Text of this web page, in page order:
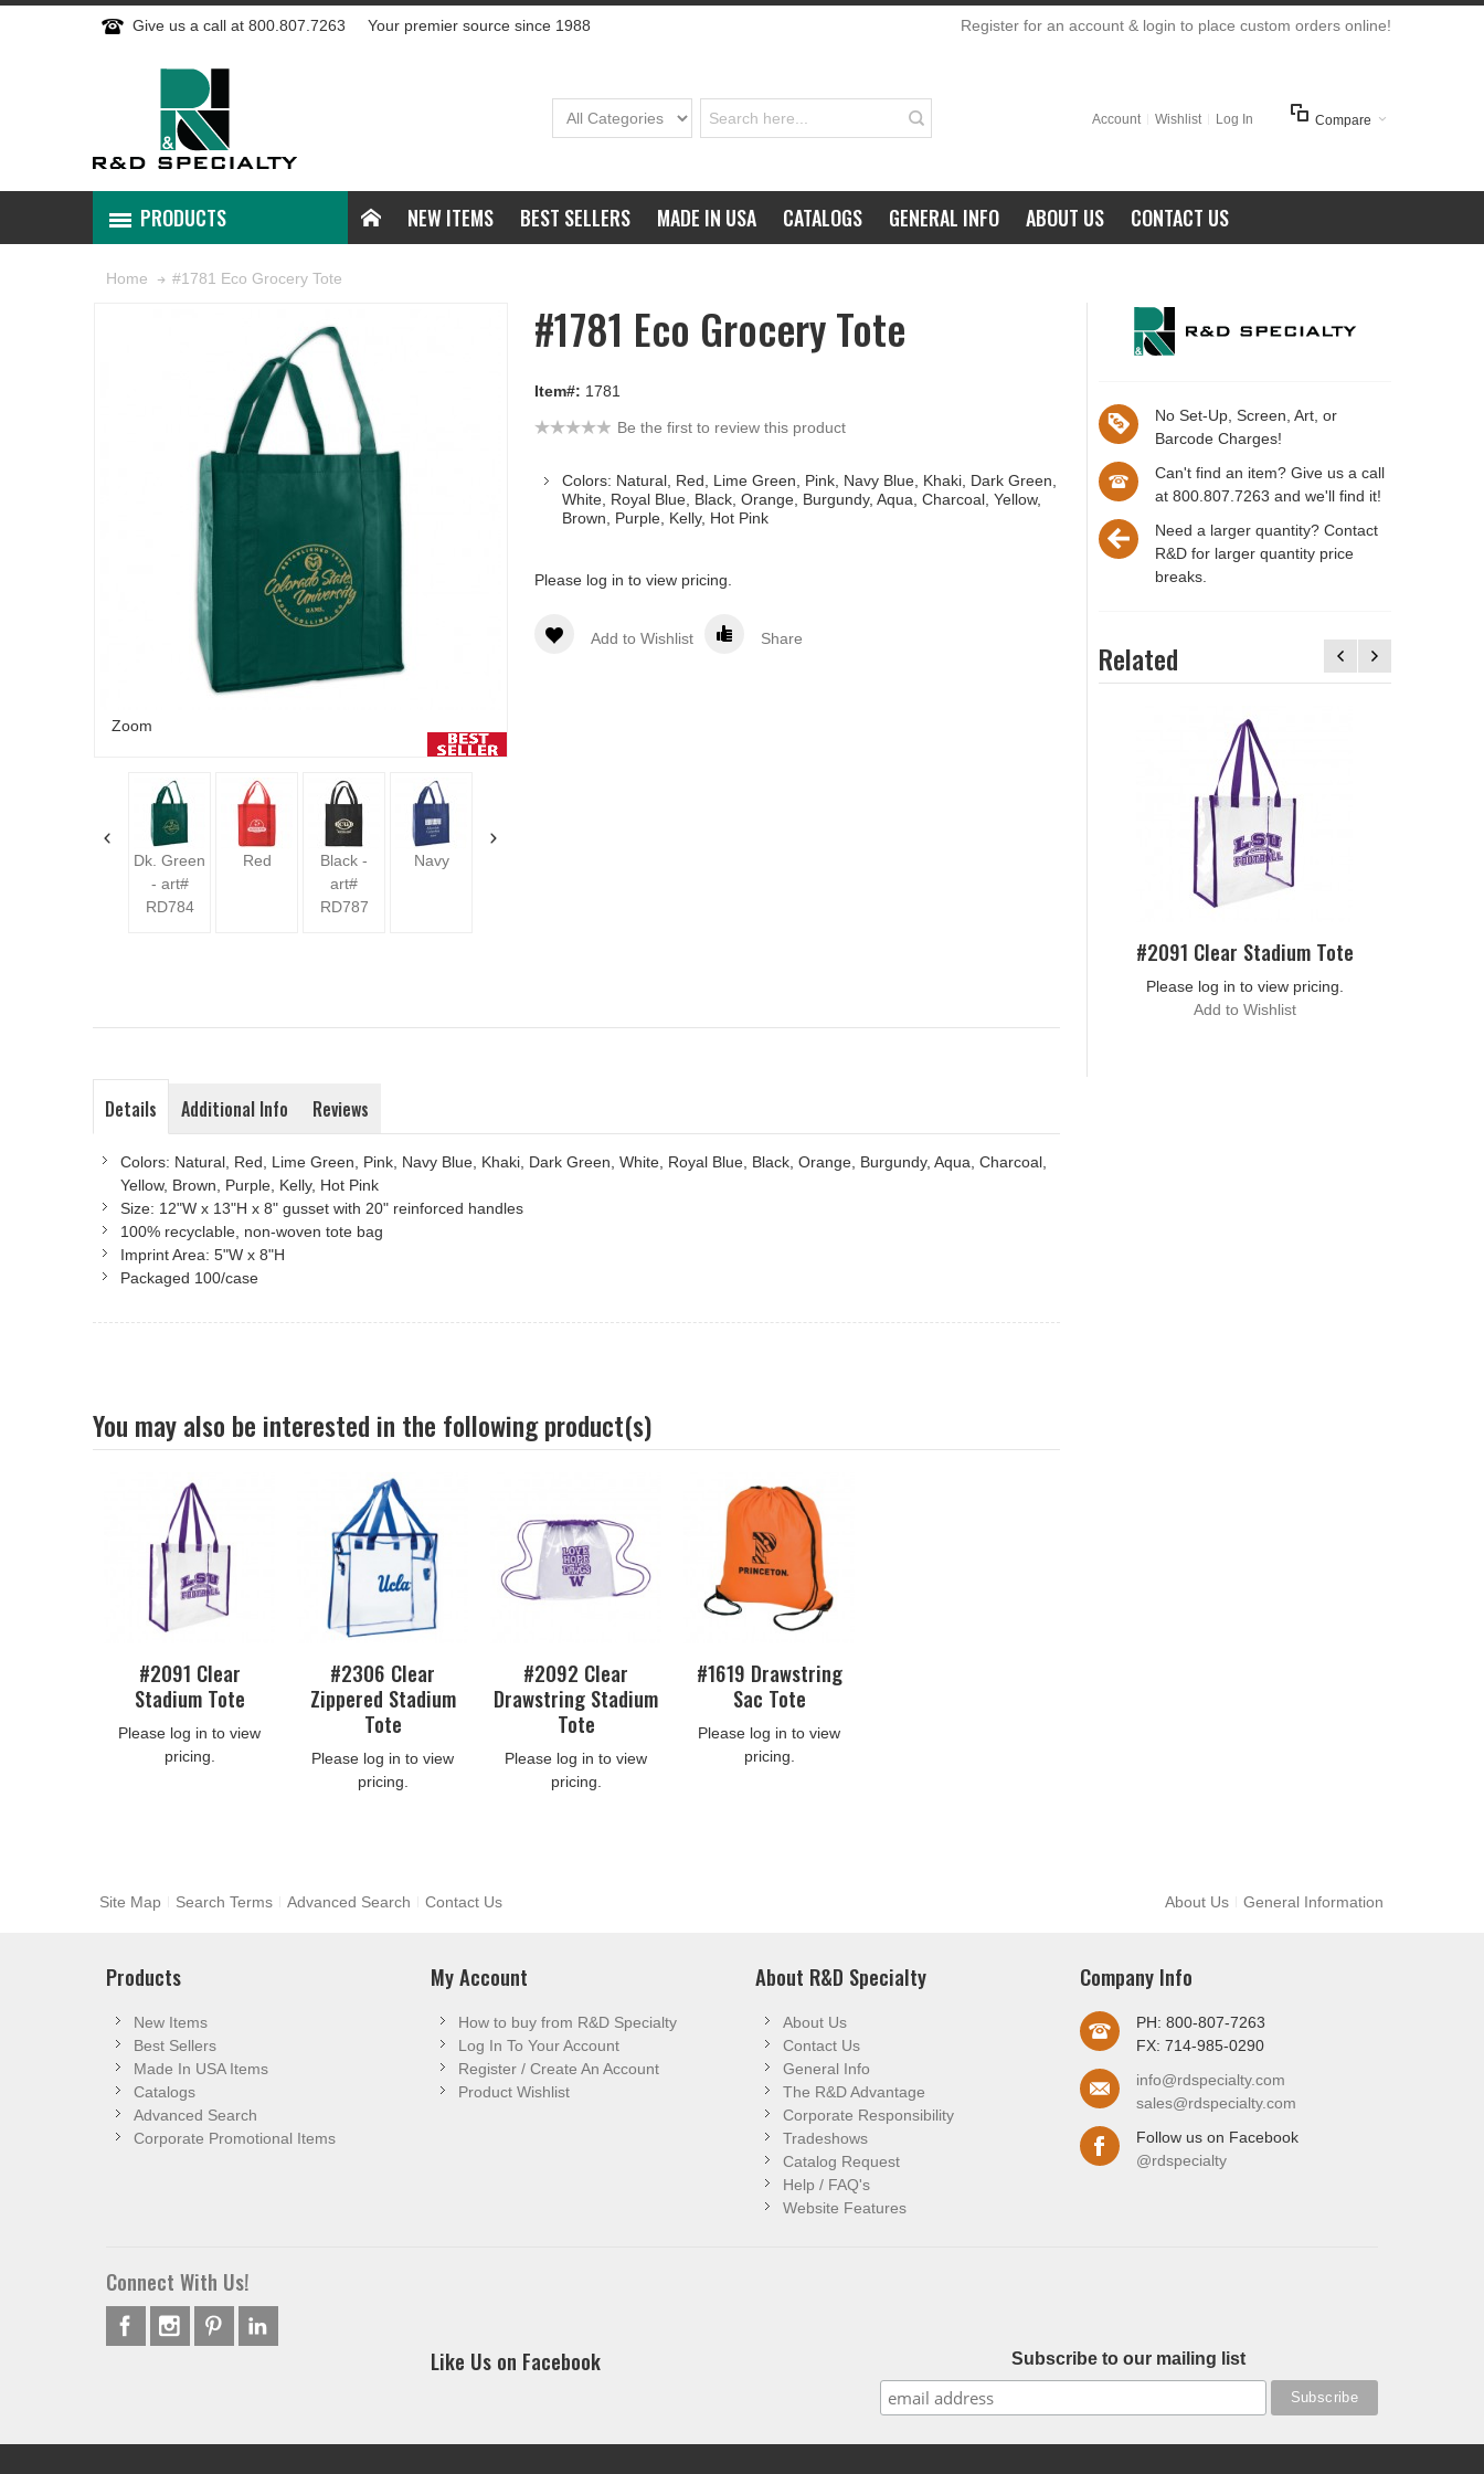
Give us a call at 800.807.7263 Your premier source since 1988 Register for an account & login to place custom orders online!
Compare
Account Wishlist Log In
PRODUCTS NEW ITEMS BEST SELLERS MADE IN USA CATALOGS CONTACT US
ABOUT US
GENERAL INFO
Home #1781 Eco Grocery Tote
Zoom
Dk. Green
Red
Black -
Navy
Lime -
art#
RD818
#1781 Eco Grocery Tote
Item#: 1781
Be the first to review this product
Colors: Natural, Red, Lime Green, Pink, Navy Blue, Khaki, Dark Green,
White, Royal Blue, Black, Orange, Burgundy, Aqua, Charcoal, Yellow,
Brown, Purple, Kelly, Hot Pink
Please log in to view pricing.
Add to Wishlist Share
No Set-Up, Screen, Art, or
Barcode Charges!
Can't find an item? Give us a call
at 800.807.7263 and we'll find it!
Need a larger quantity? Contact
R&D for larger quantity price
breaks.
Related
#2091 Clear Stadium Tote
Please log in to view pricing.
Add to Wishlist
Details Additional Info Reviews
Colors: Natural, Red, Lime Green, Pink, Navy Blue, Khaki, Dark Green, White, Royal Blue, Black, Orange, Burgundy, Aqua, Charcoal,
Yellow, Brown, Purple, Kelly, Hot Pink
Size: 12"W x 13"H x 8" gusset with 20" reinforced handles
100% recyclable, non-woven tote bag
Imprint Area: 5"W x 8"H
Packaged 100/case
You may also be interested in the following product(s)
#2091 Clear
Stadium Tote
Please log in to view
pricing.
#2306 Clear
Zippered Stadium
Tote
Please log in to view
pricing.
#2092 Clear
Drawstring Stadium
Tote
Please log in to view
pricing.
#1619 Drawstring
Sac Tote
Please log in to view
pricing.
Site Map Search Terms Advanced Search Contact Us About Us General Information
Products
New Items
Best Sellers
Made In USA Items
Catalogs
Advanced Search
Corporate Promotional Items
My Account
How to buy from R&D Specialty
Log In To Your Account
Register / Create An Account
Product Wishlist
About R&D Specialty
About Us
Contact Us
General Info
The R&D Advantage
Corporate Responsibility
Tradeshows
Catalog Request
Help / FAQ's
Website Features
Company Info
PH: 800-807-7263
FX: 714-985-0290
info@rdspecialty.com
sales@rdspecialty.com
Follow us on Facebook
@rdspecialty
Connect With Us!
Like Us on Facebook Subscribe to our mailing list